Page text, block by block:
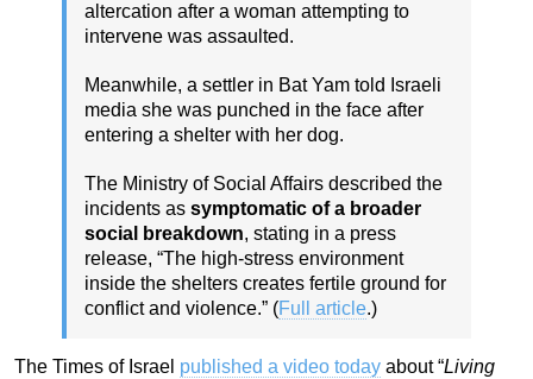
altercation after a woman attempting to
intervene was assaulted.
Meanwhile, a settler in Bat Yam told Israeli
media she was punched in the face after
entering a shelter with her dog.
The Ministry of Social Affairs described the
incidents as symptomatic of a broader
social breakdown, stating in a press
release, “The high-stress environment
inside the shelters creates fertile ground for
conflict and violence.” (Full article.)
The Times of Israel published a video today about “Living